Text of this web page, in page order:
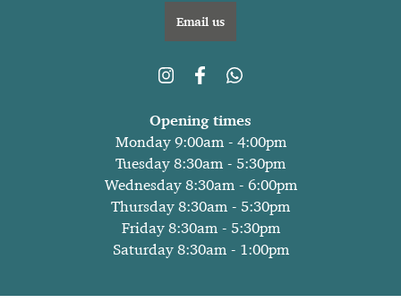
Email us
Opening times
Monday 9:00am - 4:00pm
Tuesday 8:30am - 5:30pm
Wednesday 8:30am - 6:00pm
Thursday 8:30am - 5:30pm
Friday 8:30am - 5:30pm
Saturday 8:30am - 1:00pm